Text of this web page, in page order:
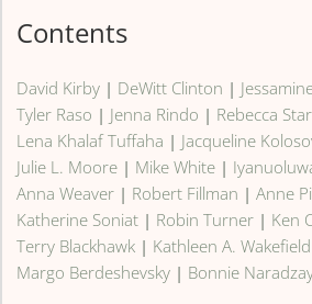
Contents
David Kirby | DeWitt Clinton |
Tyler Raso | Jenna Rindo | Rebecca
Lena Khalaf Tuffaha | Jacqueline
Julie L. Moore | Mike White |
Anna Weaver | Robert Fillman |Anne
Katherine Soniat | Robin Turner | Ken
Terry Blackhawk | Kathleen A. Wakefield
Margo Berdeshevsky | Bonnie